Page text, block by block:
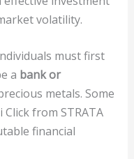
volatility.
must first
a bank or
metals. Some
from STRATA
financial